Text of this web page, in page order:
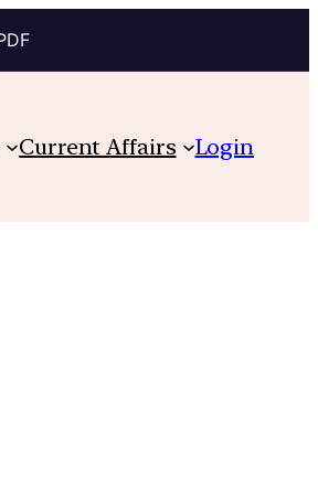
Current Affairs Login